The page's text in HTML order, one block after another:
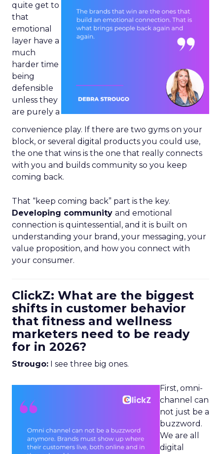
quite get to
that
emotional
layer have a
much
harder time
being
defensible
unless they
are purely a
convenience play. If there are two gyms on your
block, or several digital products you could use,
the one that wins is the one that really connects
with you and builds community so you keep
coming back.
That “keep coming back” part is the key.
Developing community and emotional
connection is quintessential, and it is built on
understanding your brand, your messaging, your
value proposition, and how you connect with
your consumer.
ClickZ: What are the biggest
shifts in customer behavior
that fitness and wellness
marketers need to be ready
for in 2026?
Strougo: I see three big ones.
First, omni-
channel can
not just be a
buzzword.
We are all
digital